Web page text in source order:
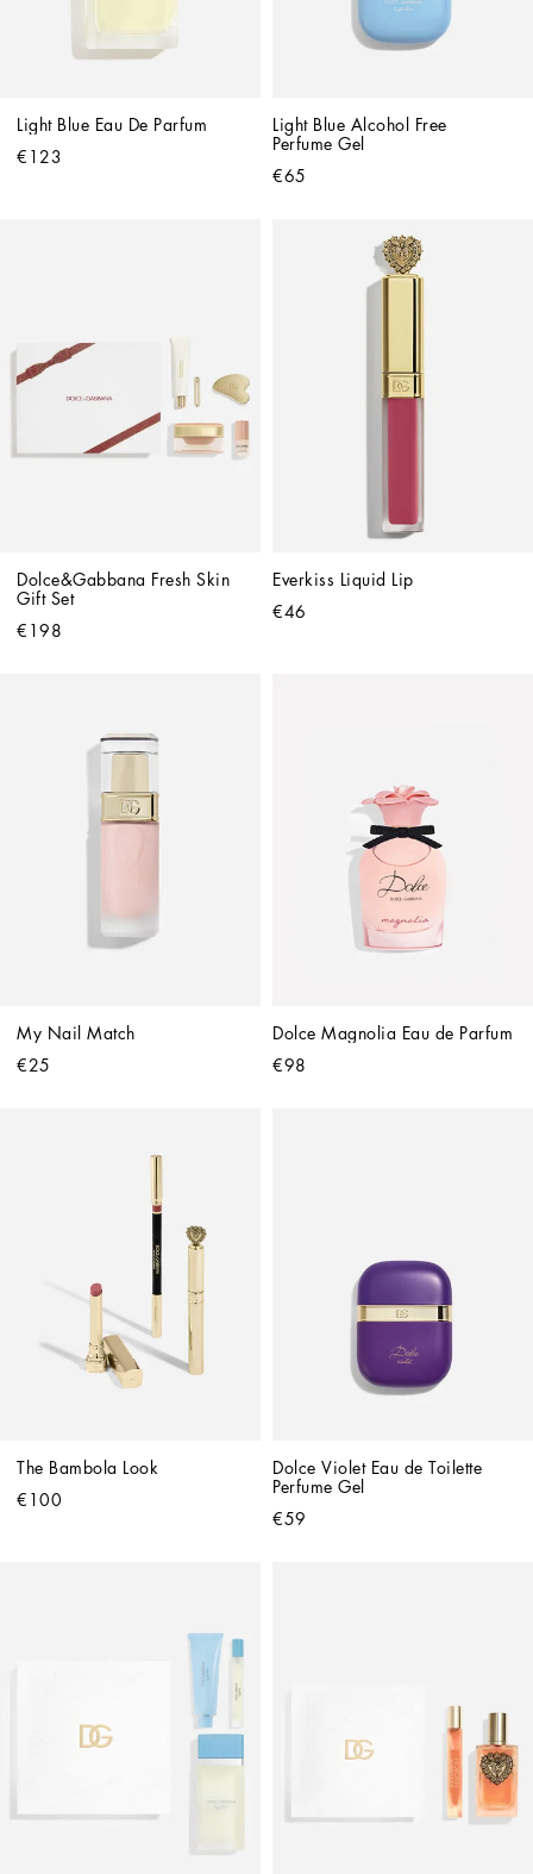
Light Blue Eau De Parfum
€123
Light Blue Alcohol Free
Perfume Gel
€65
Dolce&Gabbana Fresh Skin
Gift Set
€198
Everkiss Liquid Lip
€46
My Nail Match
€25
Dolce Magnolia Eau de Parfum
€98
The Bambola Look
€100
Dolce Violet Eau de Toilette
Perfume Gel
€59